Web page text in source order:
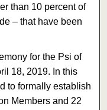
than 10 percent of
– that have been
for the Psi of
18, 2019. In this
to formally establish
Members and 22